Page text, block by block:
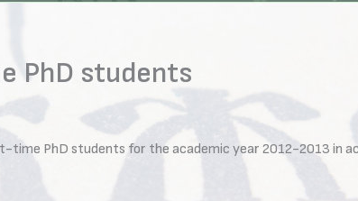
PhD students
PhD students for the academic year 2012-2013 in